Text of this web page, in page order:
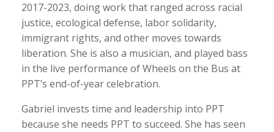
2017-2023, doing work that ranged across racial
justice, ecological defense, labor solidarity,
immigrant rights, and other moves towards
liberation. She is also a musician, and played bass
in the live performance of Wheels on the Bus at
PPT’s end-of-year celebration.
Gabriel invests time and leadership into PPT
because she needs PPT to succeed. She has seen